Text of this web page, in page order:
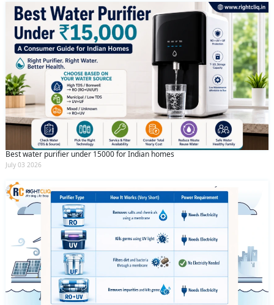
Best water purifier under 15000 for Indian homes
July 03 2026